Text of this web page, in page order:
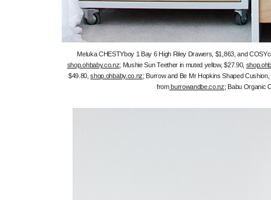
Meluka CHESTYboy 1 Bay 6 High Riley Drawers, $1,863, and
shop.ohbaby.co.nz; Mushie Sun Teether in muted yellow, $27.90,
$49.80,shop.ohbaby.co.nz; Burrow and Be Mr Hopkins Shaped
fromburrowandbe.co.nz; Babu Organic